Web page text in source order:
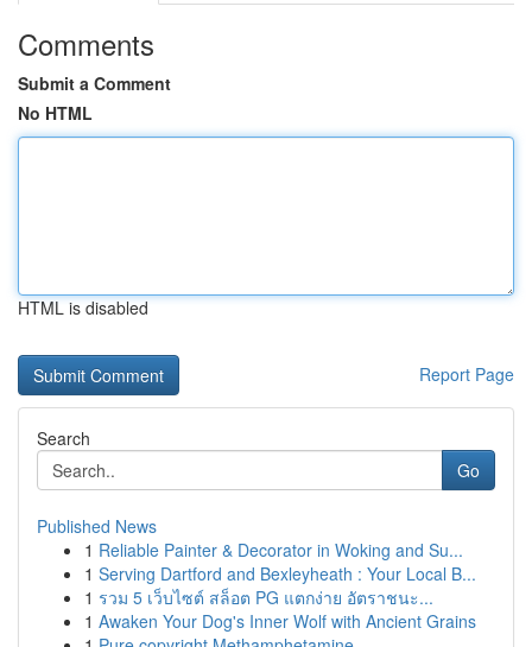
Comments
Submit a Comment
No HTML
HTML is disabled
Report Page
Search
Go
Published News
1 Reliable Painter & Decorator in Woking and Su...
1 Serving Dartford and Bexleyheath : Your Local B...
1 รวม 5 เว็บไซต์ สล็อต PG แตกง่าย อัตราชนะ...
1 Awaken Your Dog's Inner Wolf with Ancient Grains